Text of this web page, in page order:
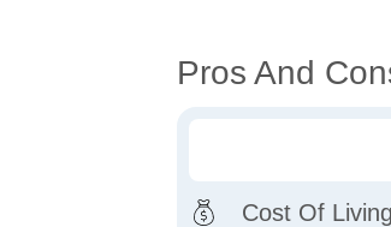
Pros And
Cost Of Living